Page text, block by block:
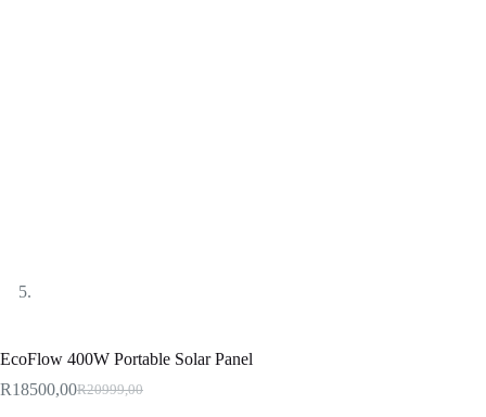
EcoFlow 400W Portable Solar Panel
R20999,00
Original
R18500,00Current